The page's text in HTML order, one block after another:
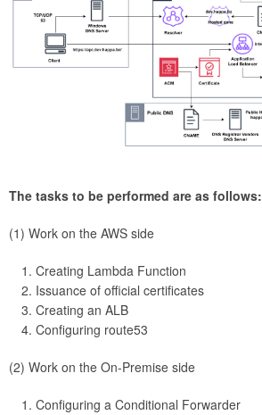
The tasks to be performed are as follows:
(1) Work on the AWS side
Creating Lambda Function
Issuance of official certificates
Creating an ALB
Configuring route53
(2) Work on the On-Premise side
Configuring a Conditional Forwarder